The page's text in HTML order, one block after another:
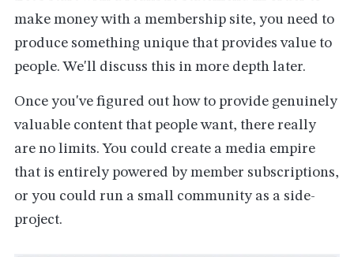
make money with a membership site, you need to
produce something unique that provides value to
people. We'll discuss this in more depth later.
Once you've figured out how to provide genuinely
valuable content that people want, there really
are no limits. You could create a media empire
that is entirely powered by member subscriptions,
or you could run a small community as a side-
project.